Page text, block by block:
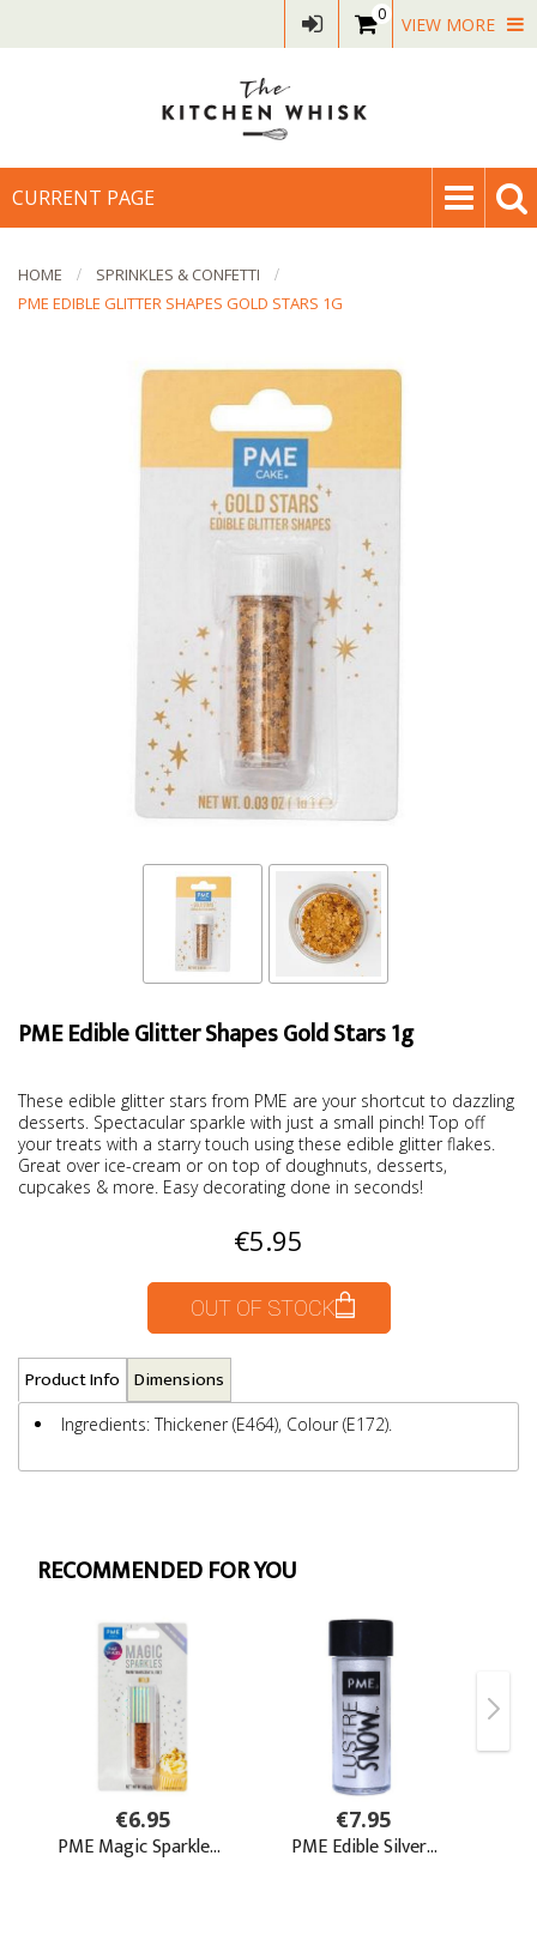
0 VIEW MORE
CURRENT PAGE
HOME
SPRINKLES & CONFETTI
PME EDIBLE GLITTER SHAPES GOLD STARS 1G
PME Edible Glitter Shapes Gold Stars 1g
These edible glitter stars from PME are your shortcut to dazzling
desserts. Spectacular sparkle with just a small pinch! Top off
your treats with a starry touch using these edible glitter flakes.
Great over ice-cream or on top of doughnuts, desserts,
cupcakes & more. Easy decorating done in seconds!
€5.95
OUT OF STOCK
Product Info Dimensions
Ingredients: Thickener (E464), Colour (E172).